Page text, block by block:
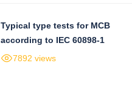
Typical type tests for MCB
according to IEC 60898-1
7892 views